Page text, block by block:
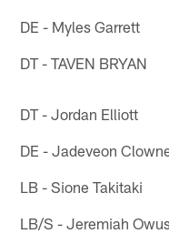
DE - Myles Garrett
DT - TAVEN BRYAN
DT - Jordan Elliott
DE - Jadeveon
LB - Sione Takitaki
LB/S - Jeremiah